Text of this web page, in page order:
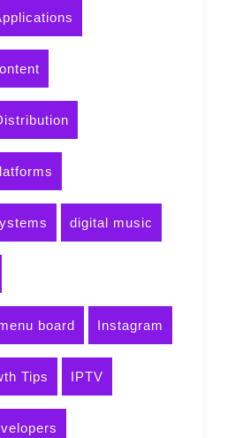
digital music
board Instagram
Tips IPTV